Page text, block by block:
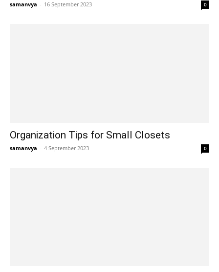
samanvya - 16 September 2023 0
Organization Tips for Small Closets
samanvya - 4 September 2023 0